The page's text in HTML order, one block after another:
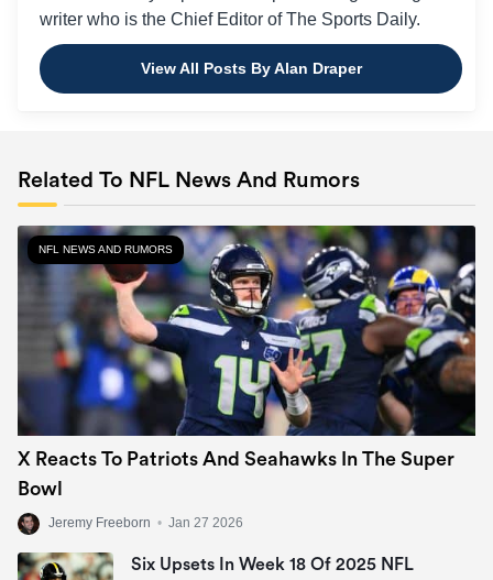
writer who is the Chief Editor of The Sports Daily.
View All Posts By Alan Draper
Related To NFL News And Rumors
NFL NEWS AND RUMORS
X Reacts To Patriots And Seahawks In The Super
Bowl
Jeremy Freeborn • Jan 27 2026
Six Upsets In Week 18 Of 2025 NFL